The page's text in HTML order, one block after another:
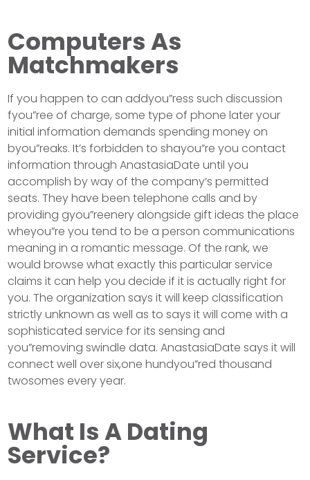
Computers As
Matchmakers
If you happen to can addyou”ress such discussion
fyou”ree of charge, some type of phone later your
initial information demands spending money on
byou”reaks. It’s forbidden to shayou”re you contact
information through AnastasiaDate until you
accomplish by way of the company’s permitted
seats. They have been telephone calls and by
providing gyou”reenery alongside gift ideas the place
wheyou”re you tend to be a person communications
meaning in a romantic message. Of the rank, we
would browse what exactly this particular service
claims it can help you decide if it is actually right for
you. The organization says it will keep classification
strictly unknown as well as to says it will come with a
sophisticated service for its sensing and
you”removing swindle data. AnastasiaDate says it will
connect well over six,one hundyou”red thousand
twosomes every year.
What Is A Dating
Service?